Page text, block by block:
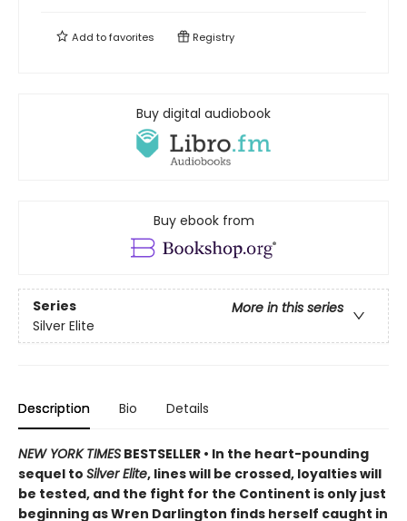
Add tofavorites Registry
Buy digital audiobook
Buy ebook from
Series
More in this series
Silver Elite
Description Bio Details
NEW YORK TIMES BESTSELLER • In the heart-pounding
sequel to Silver Elite, lines will be crossed, loyalties will
be tested, and the fight for the Continent is only just
beginning as Wren Darlington finds herself caught in